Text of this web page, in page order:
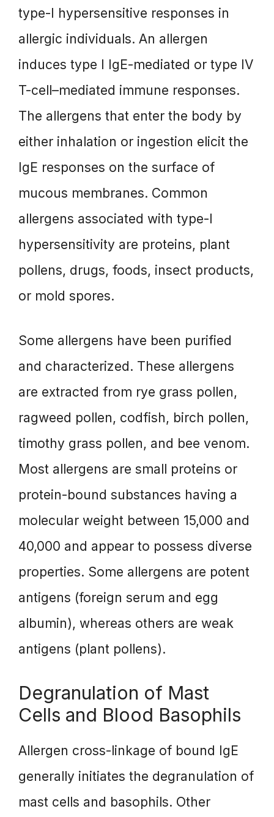
type-I hypersensitive responses in
allergic individuals. An allergen
induces type I IgE-mediated or type IV
T-cell–mediated immune responses.
The allergens that enter the body by
either inhalation or ingestion elicit the
IgE responses on the surface of
mucous membranes. Common
allergens associated with type-I
hypersensitivity are proteins, plant
pollens, drugs, foods, insect products,
or mold spores.
Some allergens have been purified
and characterized. These allergens
are extracted from rye grass pollen,
ragweed pollen, codfish, birch pollen,
timothy grass pollen, and bee venom.
Most allergens are small proteins or
protein-bound substances having a
molecular weight between 15,000 and
40,000 and appear to possess diverse
properties. Some allergens are potent
antigens (foreign serum and egg
albumin), whereas others are weak
antigens (plant pollens).
Degranulation of Mast
Cells and Blood Basophils
Allergen cross-linkage of bound IgE
generally initiates the degranulation of
mast cells and basophils. Other